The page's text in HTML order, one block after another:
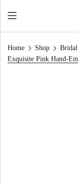
Home Shop Bridal